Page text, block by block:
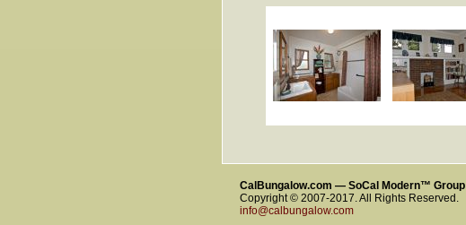
CalBungalow.com — SoCal Modern™ Group
Copyright © 2007-2017. All Rights Reserved.
info@calbungalow.com